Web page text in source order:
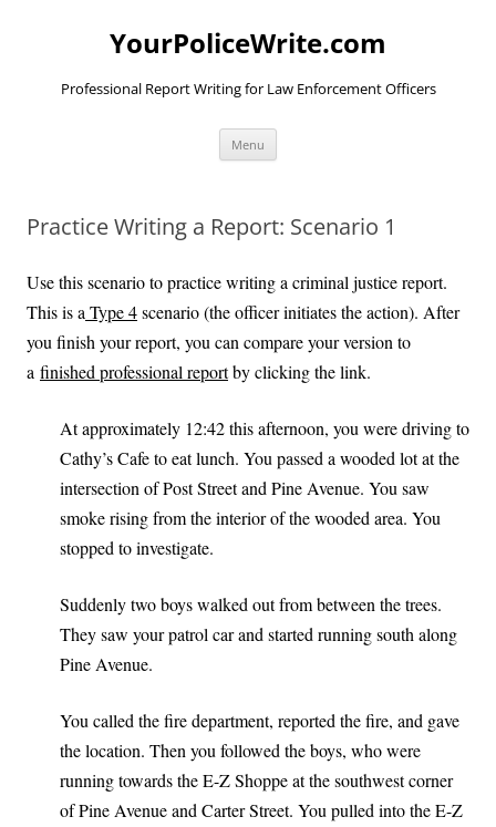
YourPoliceWrite.com
Professional Report Writing for Law Enforcement Officers
Menu
Practice Writing a Report: Scenario 1
Use this scenario to practice writing a criminal justice report.
This is a Type 4scenario (the officer initiates the action). After
you finish your report, you can compare your version to
a finished professional reportby clicking the link.
At approximately 12:42 this afternoon, you were driving to
Cathy’s Cafe to eat lunch. You passed a wooded lot at the
intersection of Post Street and Pine Avenue. You saw
smoke rising from the interior of the wooded area. You
stopped to investigate.
Suddenly two boys walked out from between the trees.
They saw your patrol car and started running south along
Pine Avenue.
You called the fire department, reported the fire, and gave
the location. Then you followed the boys, who were
running towards the E-Z Shoppe at the southwest corner
of Pine Avenue and Carter Street. You pulled into the E-Z